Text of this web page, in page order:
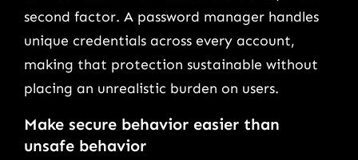
second factor. A password manager handles
unique credentials across every account,
making that protection sustainable without
placing an unrealistic burden on users.
Make secure behavior easier than
unsafe behavior